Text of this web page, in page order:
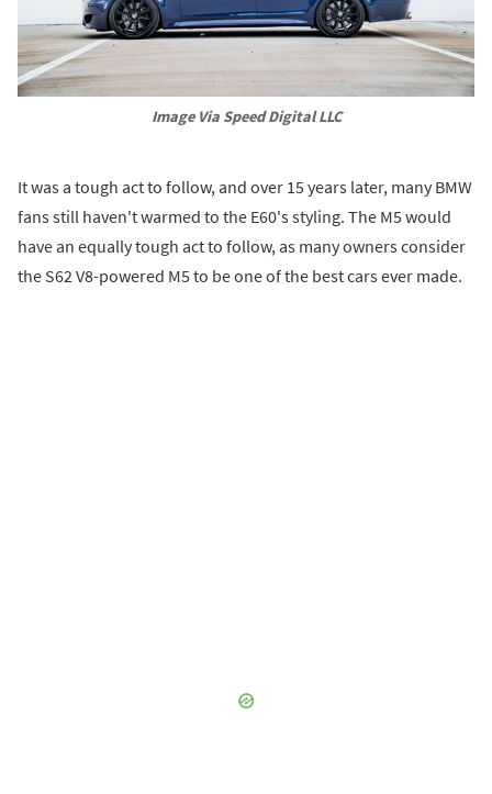
Image Via Speed Digital LLC
It was a tough act to follow, and over 15 years later, many BMW
fans still haven't warmed to the E60's styling. The M5 would
have an equally tough act to follow, as many owners consider
the S62 V8-powered M5 to be one of the best cars ever made.